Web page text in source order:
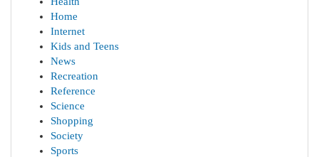
Home
Internet
Kids and Teens
News
Recreation
Reference
Science
Shopping
Society
Sports